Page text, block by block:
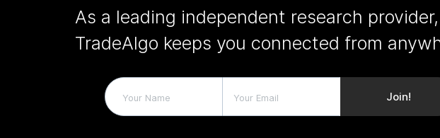
As a leading independent research provider,
TradeAlgo keeps you connected from